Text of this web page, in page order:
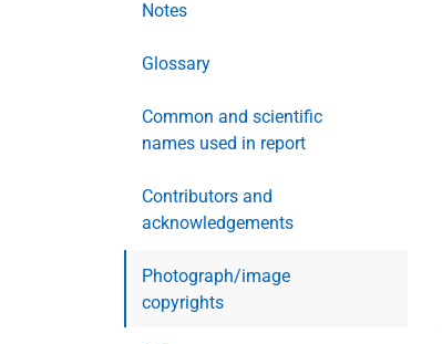
Notes
Glossary
Common and scientific
names used in report
Contributors and
acknowledgements
Photograph/image
copyrights